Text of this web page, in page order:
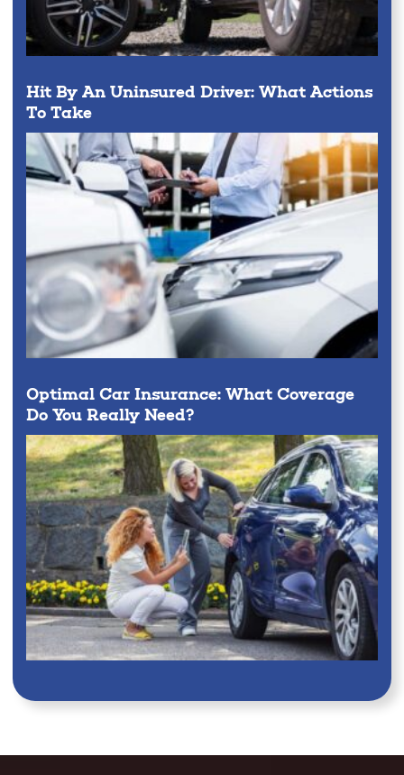
Hit By An Uninsured Driver: What Actions
To Take
Optimal Car Insurance: What Coverage
Do You Really Need?